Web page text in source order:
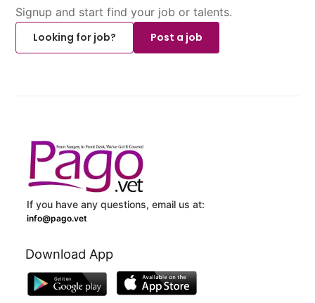
Signup and start find your job or talents.
Looking for job?
Post a job
If you have any questions, email us at:
info@pago.vet
Download App